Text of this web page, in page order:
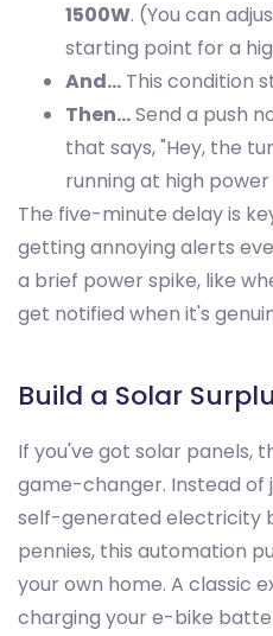
1500W. (You can
starting point for a
And… This condition
Then…Send a push
that says, "Hey, the
running at high
The five-minute delay is
getting annoying alerts
a brief power spike, like
get notified when it's
Build a Solar
If you've got solar panels,
game-changer. Instead of
self-generated electricity
pennies, this automation
your own home. A classic
charging your e-bike